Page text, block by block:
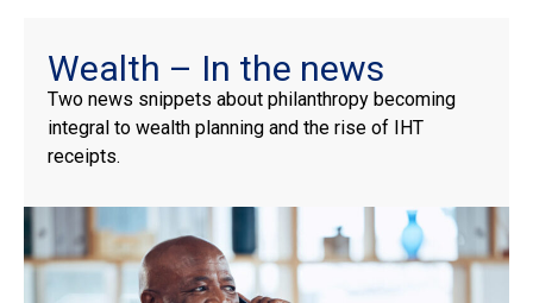
Wealth – In the news
Two news snippets about philanthropy becoming
integral to wealth planning and the rise of IHT
receipts.